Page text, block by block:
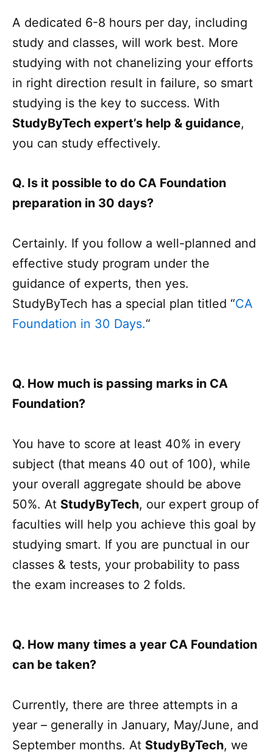
A dedicated 6-8 hours per day, including
study and classes, will work best. More
studying with not chanelizing your efforts
in right direction result in failure, so smart
studying is the key to success. With
StudyByTech expert’s help & guidance,
you can study effectively.
Q. Is it possible to do CA Foundation
preparation in 30 days?
Certainly. If you follow a well-planned and
effective study program under the
guidance of experts, then yes.
StudyByTech has a special plan titled “CA
Foundation in 30 Days.“
Q. How much is passing marks in CA
Foundation?
You have to score at least 40% in every
subject (that means 40 out of 100), while
your overall aggregate should be above
50%. At StudyByTech, our expert group of
faculties will help you achieve this goal by
studying smart. If you are punctual in our
classes & tests, your probability to pass
the exam increases to 2 folds.
Q. How many times a year CA Foundation
can be taken?
Currently, there are three attempts in a
year – generally in January, May/June, and
September months. At StudyByTech, we